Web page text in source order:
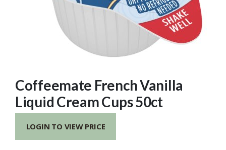
Coffeemate French Vanilla
Liquid Cream Cups 50ct
LOGIN TO VIEW PRICE